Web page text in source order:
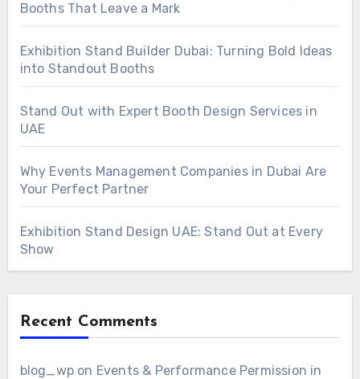
Booths That Leave a Mark
Exhibition Stand Builder Dubai: Turning Bold Ideas
into Standout Booths
Stand Out with Expert Booth Design Services in
UAE
Why Events Management Companies in Dubai Are
Your Perfect Partner
Exhibition Stand Design UAE: Stand Out at Every
Show
Recent Comments
blog_wp on Events & Performance Permission in